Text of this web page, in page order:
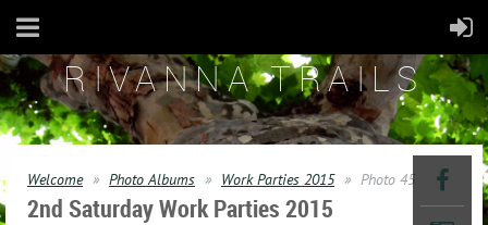
RIVANNA TRAILS
Welcome Photo Albums Work Parties 2015 Photo 45
2nd Saturday Work Parties 2015